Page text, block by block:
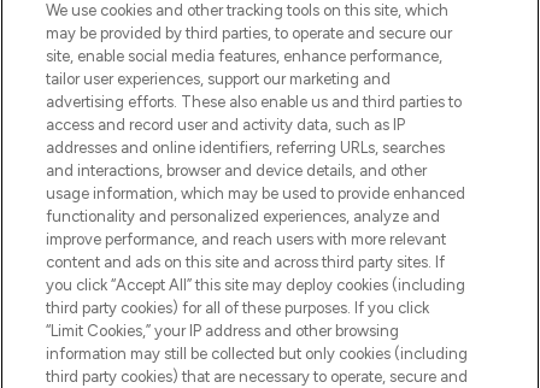
Do Not Sell or Share My Personal
Information
HELP & INFORMATION
COMPANY INFORMATION
ABOUT LOOKFANTASTIC
Pay Securely With
We use cookies and other tracking tools on this site, which
may be provided by third parties, to operate and secure our
site, enable social media features, enhance performance,
tailor user experiences, support our marketing and
advertising efforts. These also enable us and third parties to
access and record user and activity data, such as IP
addresses and online identifiers, referring URLs, searches
and interactions, browser and device details, and other
usage information, which may be used to provide enhanced
functionality and personalized experiences, analyze and
improve performance, and reach users with more relevant
content and ads on this site and across third party sites. If
you click “Accept All” this site may deploy cookies (including
third party cookies) for all of these purposes. If you click
“Limit Cookies,” your IP address and other browsing
information may still be collected but only cookies (including
third party cookies) that are necessary to operate, secure and